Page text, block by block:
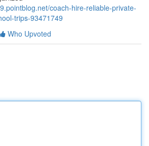
coach-hire-reliable-private-
trips-93471749
Who Upvoted